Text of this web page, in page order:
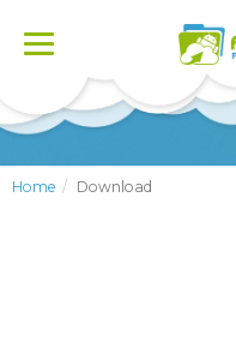
Toggle
Home Download